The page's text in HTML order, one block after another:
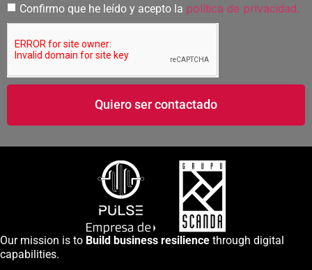
Confirmo que he leído y acepto la política de privacidad.
Quiero ser contactado
Our mission is to Build business resilience through digital
capabilities.